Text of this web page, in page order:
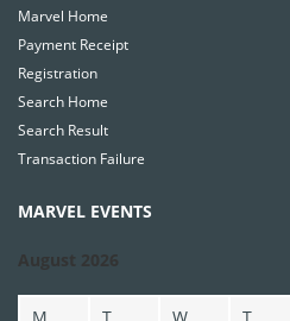
Marvel Home
Payment Receipt
Registration
Search Home
Search Result
Transaction Failure
MARVEL EVENTS
August 2026
M T W T